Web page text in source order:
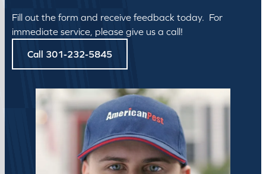
Fill out the form and receive feedback today. For
immediate service, please give us a call!
Call 301-232-5845